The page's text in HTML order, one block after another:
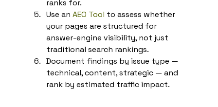
ranks for.
Use an AEO Tool to assess whether
your pages are structured for
answer-engine visibility, not just
traditional search rankings.
Document findings by issue type —
technical, content, strategic — and
rank by estimated traffic impact.